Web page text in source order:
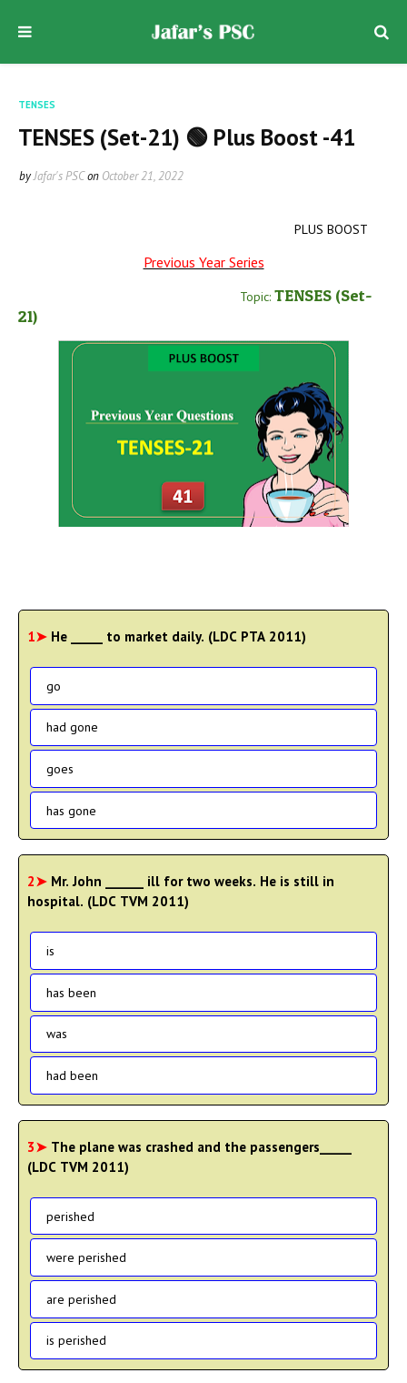
TENSES
TENSES (Set-21) 🟢 Plus Boost -41
byJafar's PSCon October 21, 2022
PLUS BOOST
Previous Year Series
Topic: TENSES (Set-
21)
1➤ He _____ to market daily. (LDC PTA 2011)
go
had gone
goes
has gone
2➤ Mr. John ______ ill for two weeks. He is still in
hospital. (LDC TVM 2011)
is
has been
was
had been
3➤ The plane was crashed and the passengers_____
(LDC TVM 2011)
perished
were perished
are perished
is perished